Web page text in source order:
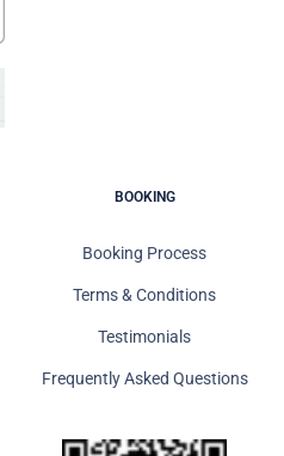
BOOKING
Booking Process
Terms & Conditions
Testimonials
Frequently Asked Questions